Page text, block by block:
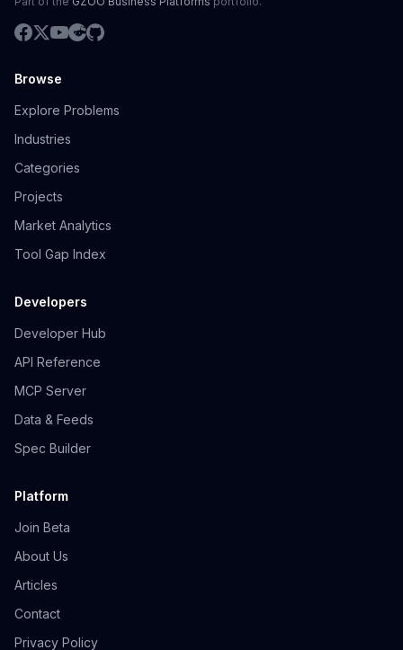
Browse
Explore Problems
Industries
Categories
Projects
Market Analytics
Tool Gap Index
Developers
Developer Hub
API Reference
MCP Server
Data & Feeds
Spec Builder
Platform
Join Beta
About Us
Articles
Contact
Privacy Policy